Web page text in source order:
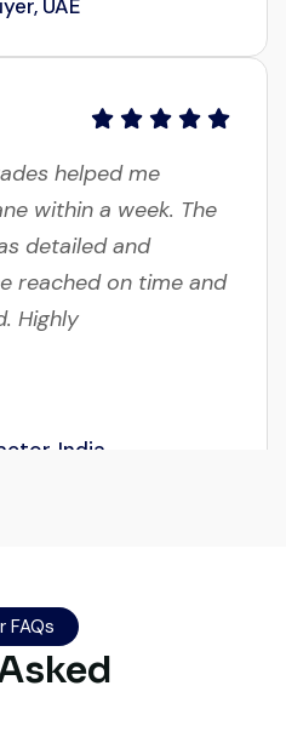
helped me
within a week. The
detailed and
reached on time and
Highly
I got multiple
and the team
suggestions.
FAQs